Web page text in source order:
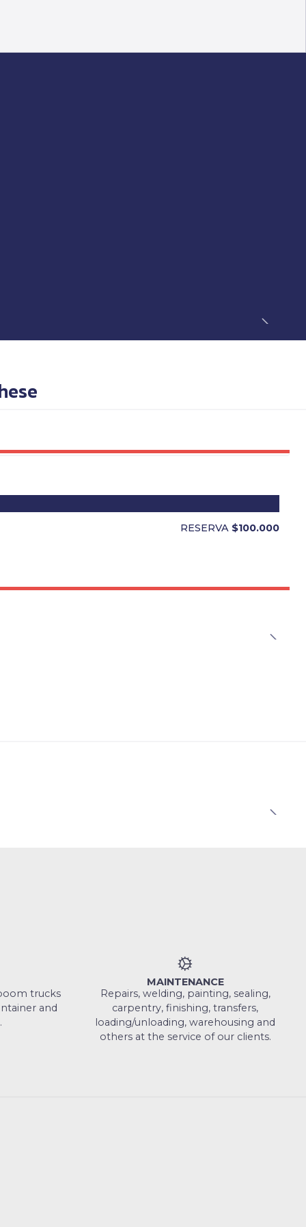
RESERVA $100.000
trucks
and
MAINTENANCE
Repairs, welding, painting, sealing,
carpentry, finishing, transfers,
loading/unloading, warehousing and
others at the service of our clients.